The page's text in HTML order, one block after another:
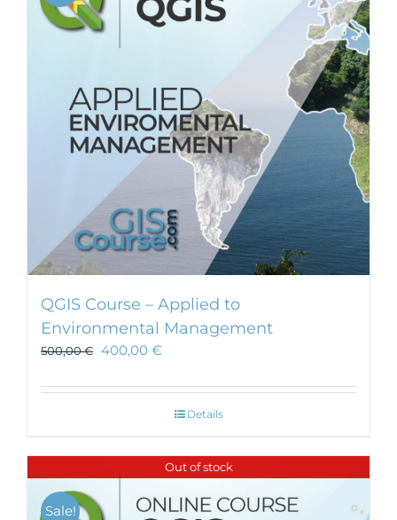
QGIS Course – Applied to
Environmental Management
500,00€ 400,00 €
Details
Out of stock
Sale!